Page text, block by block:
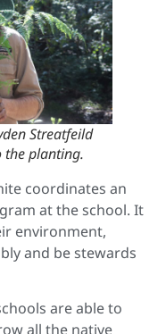
Streatfeild
the planting.
coordinates an
at the school. It
environment,
and be stewards
are able to
all the native